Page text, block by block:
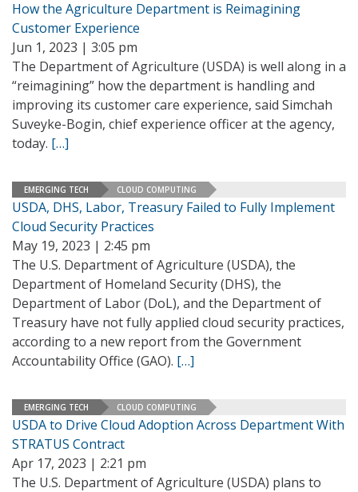
How the Agriculture Department is Reimagining
Customer Experience
Jun 1, 2023 | 3:05 pm
The Department of Agriculture (USDA) is well along in a
“reimagining” how the department is handling and
improving its customer care experience, said Simchah
Suveyke-Bogin, chief experience officer at the agency,
today. […]
EMERGING TECH CLOUD COMPUTING
USDA, DHS, Labor, Treasury Failed to Fully Implement
Cloud Security Practices
May 19, 2023 | 2:45 pm
The U.S. Department of Agriculture (USDA), the
Department of Homeland Security (DHS), the
Department of Labor (DoL), and the Department of
Treasury have not fully applied cloud security practices,
according to a new report from the Government
Accountability Office (GAO). […]
EMERGING TECH CLOUD COMPUTING
USDA to Drive Cloud Adoption Across Department With
STRATUS Contract
Apr 17, 2023 | 2:21 pm
The U.S. Department of Agriculture (USDA) plans to